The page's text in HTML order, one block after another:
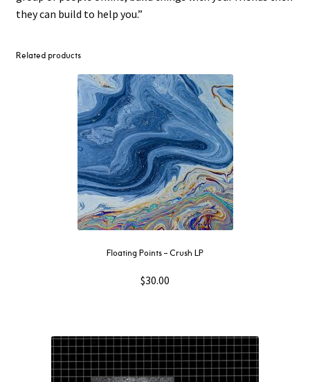
they can build to help you.”
Related products
Floating Points – Crush LP
$30.00